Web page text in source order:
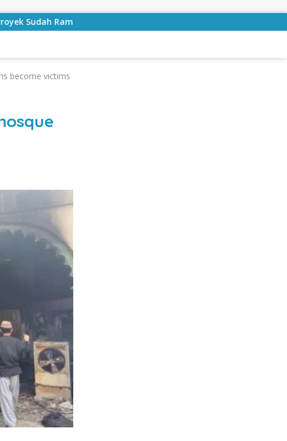
Bulan Kemerdekaan, Bupati Lampung Selatan
become victims